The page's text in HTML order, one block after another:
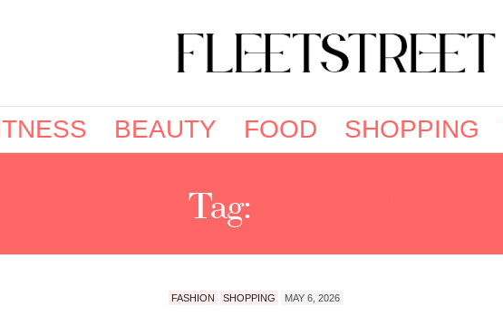
BEAUTY FOOD SHOPPING
Tag:
FASHION SHOPPING MAY 6, 2026